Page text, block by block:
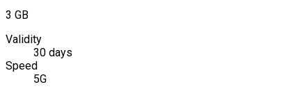
3 GB
Validity
30 days
Speed
5G